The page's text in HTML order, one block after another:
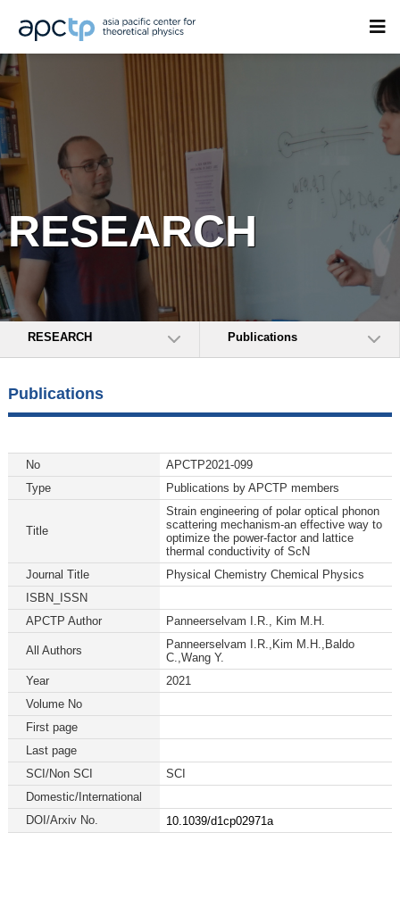
RESEARCH
RESEARCH Publications
Publications
No
APCTP2021-099
Type
Publications by APCTP members
Title
Strain engineering of polar optical phonon
scattering mechanism-an effective way to
optimize the power-factor and lattice
thermal conductivity of ScN
Journal Title
Physical Chemistry Chemical Physics
ISBN_ISSN
APCTP Author
Panneerselvam I.R., Kim M.H.
All Authors
Panneerselvam I.R.,Kim M.H.,Baldo
C.,Wang Y.
Year
2021
Volume No
First page
Last page
SCI/Non SCI
SCI
Domestic/International
DOI/Arxiv No.
10.1039/d1cp02971a